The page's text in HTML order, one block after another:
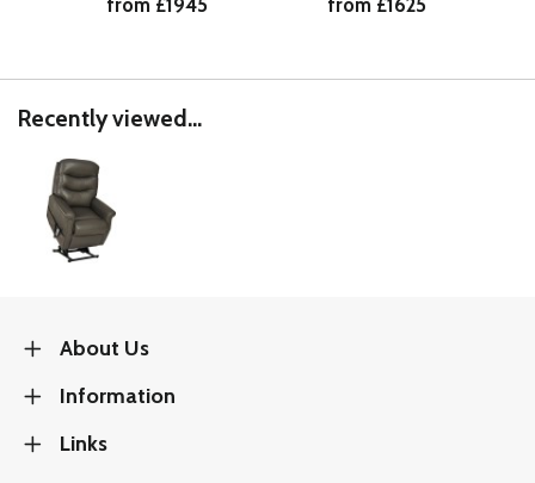
Recently viewed...
About Us
Information
Links